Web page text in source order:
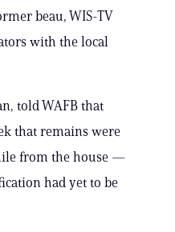
beau, WIS-TV
with the local
told WAFB that
that remains were
from the house —
had yet to be